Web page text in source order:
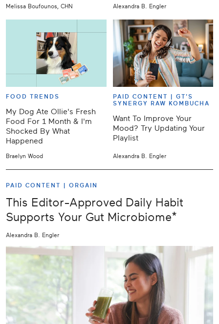
Melissa Boufounos, CHN Alexandra B. Engler
FOOD TRENDS
My Dog Ate Ollie's Fresh
Food For 1 Month & I'm
Shocked By What
Happened
Braelyn Wood
PAID CONTENT | GT'S
SYNERGY RAW KOMBUCHA
Want To Improve Your
Mood? Try Updating Your
Playlist
Alexandra B. Engler
PAID CONTENT | ORGAIN
This Editor-Approved Daily Habit
Supports Your Gut Microbiome*
Alexandra B. Engler